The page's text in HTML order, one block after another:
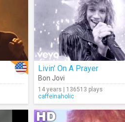
Livin' On A Prayer
Bon Jovi
14 years | 136513 plays
caffeinaholic